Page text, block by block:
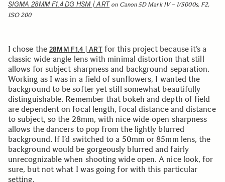
SIGMA 28MM F1.4 DG HSM | ART on Canon 5D Mark IV – 1/5000s, F2,
ISO 200
I chose the 28MM F1.4 | ARTfor this project because it’s a
classic wide-angle lens with minimal distortion that still
allows for subject sharpness and background separation.
Working as I was in a field of sunflowers, I wanted the
background to be softer yet still somewhat beautifully
distinguishable. Remember that bokeh and depth of field
are dependent on focal length, focal distance and distance
to subject, so the 28mm, with nice wide-open sharpness
allows the dancers to pop from the lightly blurred
background. If I’d switched to a 50mm or 85mm lens, the
background would be gorgeously blurred and fairly
unrecognizable when shooting wide open. A nice look, for
sure, but not what I was going for with this particular
setting.